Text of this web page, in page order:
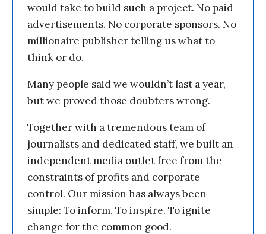
would take to build such a project. No paid
advertisements. No corporate sponsors. No
millionaire publisher telling us what to
think or do.
Many people said we wouldn’t last a year,
but we proved those doubters wrong.
Together with a tremendous team of
journalists and dedicated staff, we built an
independent media outlet free from the
constraints of profits and corporate
control. Our mission has always been
simple: To inform. To inspire. To ignite
change for the common good.